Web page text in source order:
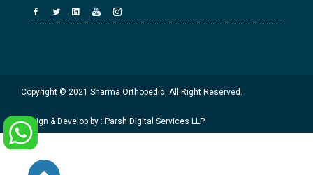
Copyright © 2021 Sharma Orthopedic, All Right Reserved.
Design & Develop by : Parsh Digital Services LLP